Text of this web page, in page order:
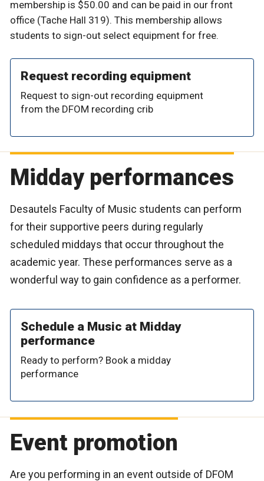
membership is $50.00 and can be paid in our front
office (Tache Hall 319). This membership allows
students to sign-out select equipment for free.
Request recording equipment
Request to sign-out recording equipment
from the DFOM recording crib
Midday performances
Desautels Faculty of Music students can perform
for their supportive peers during regularly
scheduled middays that occur throughout the
academic year. These performances serve as a
wonderful way to gain confidence as a performer.
Schedule a Music at Midday
performance
Ready to perform? Book a midday
performance
Event promotion
Are you performing in an event outside of DFOM